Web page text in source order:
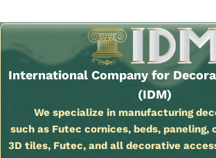
International Company for
(IDM)
We specialize in manufacturing
such as Futec cornices, beds, paneling,
3D tiles, Futec, and all decorative